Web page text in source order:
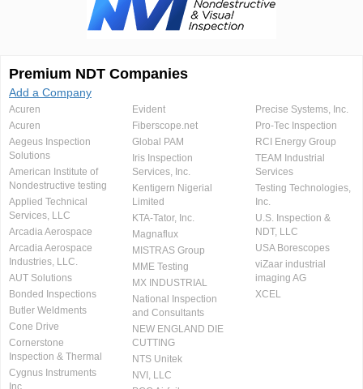
Premium NDT Companies
Add a Company
Acuren
Acuren
Aegeus Inspection
Solutions
American Institute of
Nondestructive testing
Applied Technical
Services, LLC
Arcadia Aerospace
Arcadia Aerospace
Industries, LLC.
AUT Solutions
Bonded Inspections
Butler Weldments
Cone Drive
Cornerstone
Inspection & Thermal
Cygnus Instruments
Inc.
Evident
Fiberscope.net
Global PAM
Iris Inspection
Services, Inc.
Kentigern Nigerial
Limited
KTA-Tator, Inc.
Magnaflux
MISTRAS Group
MME Testing
MX INDUSTRIAL
National Inspection
and Consultants
NEW ENGLAND DIE
CUTTING
NTS Unitek
NVI, LLC
Precise Systems, Inc.
Pro-Tec Inspection
RCI Energy Group
TEAM Industrial
Services
Testing Technologies,
Inc.
U.S. Inspection &
NDT, LLC
USA Borescopes
viZaar industrial
imaging AG
XCEL